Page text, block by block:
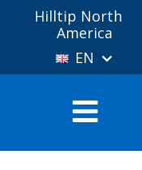
Hilltip North
America
EN